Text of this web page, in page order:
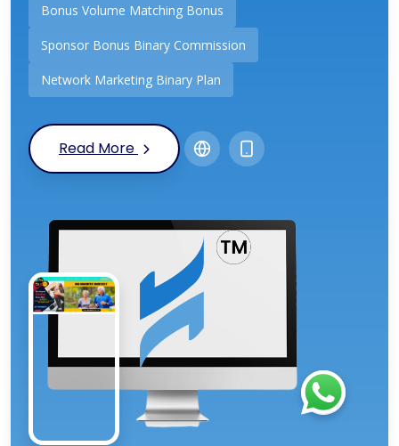
Bonus Volume Matching Bonus
Sponsor Bonus Binary Commission
Network Marketing Binary Plan
Read More